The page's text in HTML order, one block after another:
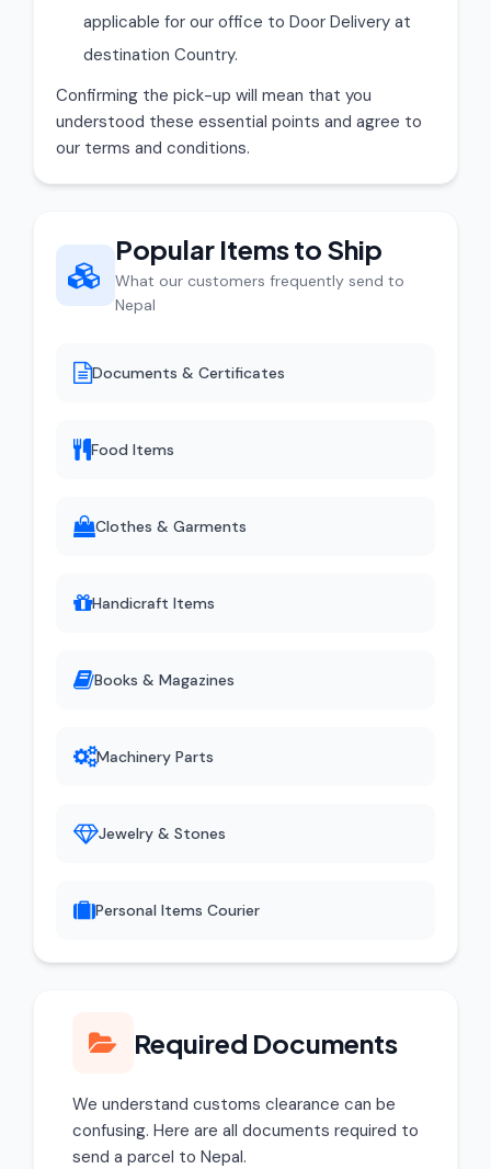
applicable for our office to Door Delivery at
destination Country.
Confirming the pick-up will mean that you
understood these essential points and agree to
our terms and conditions.
Popular Items to Ship
What our customers frequently send to
Nepal
Documents & Certificates
Food Items
Clothes & Garments
Handicraft Items
Books & Magazines
Machinery Parts
Jewelry & Stones
Personal Items Courier
Required Documents
We understand customs clearance can be
confusing. Here are all documents required to
send a parcel to Nepal.